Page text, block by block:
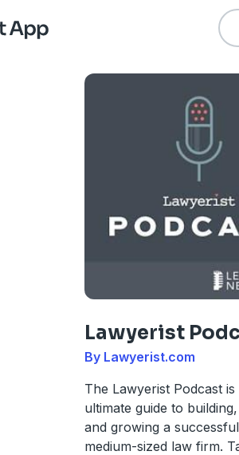
Lawyerist
By Lawyerist.com
The Lawyerist Podcast
ultimate guide to
and growing a
medium-sized law firm.